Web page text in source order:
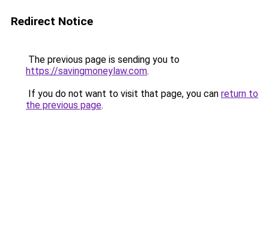
Redirect Notice
The previous page is sending you to
https://savingmoneylaw.com.
If you do not want to visit that page, you can return to
the previous page.